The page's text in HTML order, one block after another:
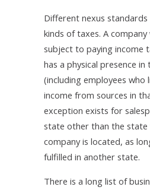
Different nexus
kinds of taxes. A company
subject to paying income
has a physical presence in
(including employees who
income from sources in
exception exists for
state other than the state
company is located, as
fulfilled in another state.
There is a long list of